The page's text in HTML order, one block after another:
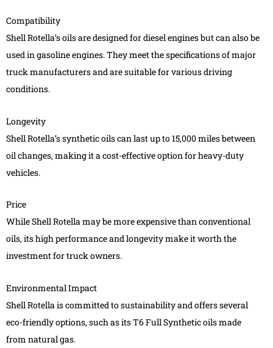
Compatibility
Shell Rotella’s oils are designed for diesel engines but can also be
used in gasoline engines. They meet the specifications of major
truck manufacturers and are suitable for various driving
conditions.
Longevity
Shell Rotella’s synthetic oils can last up to 15,000 miles between
oil changes, making it a cost-effective option for heavy-duty
vehicles.
Price
While Shell Rotella may be more expensive than conventional
oils, its high performance and longevity make it worth the
investment for truck owners.
Environmental Impact
Shell Rotella is committed to sustainability and offers several
eco-friendly options, such as its T6 Full Synthetic oils made
from natural gas.